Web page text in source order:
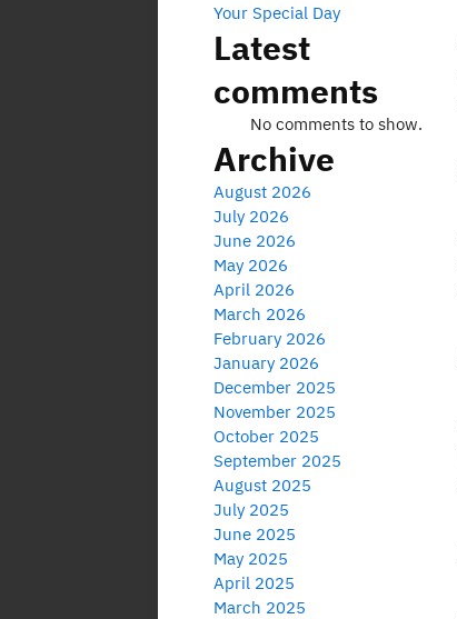
Your Special Day
Latest
comments
No comments to show.
Archive
August 2026
July 2026
June 2026
May 2026
April 2026
March 2026
February 2026
January 2026
December 2025
November 2025
October 2025
September 2025
August 2025
July 2025
June 2025
May 2025
April 2025
March 2025